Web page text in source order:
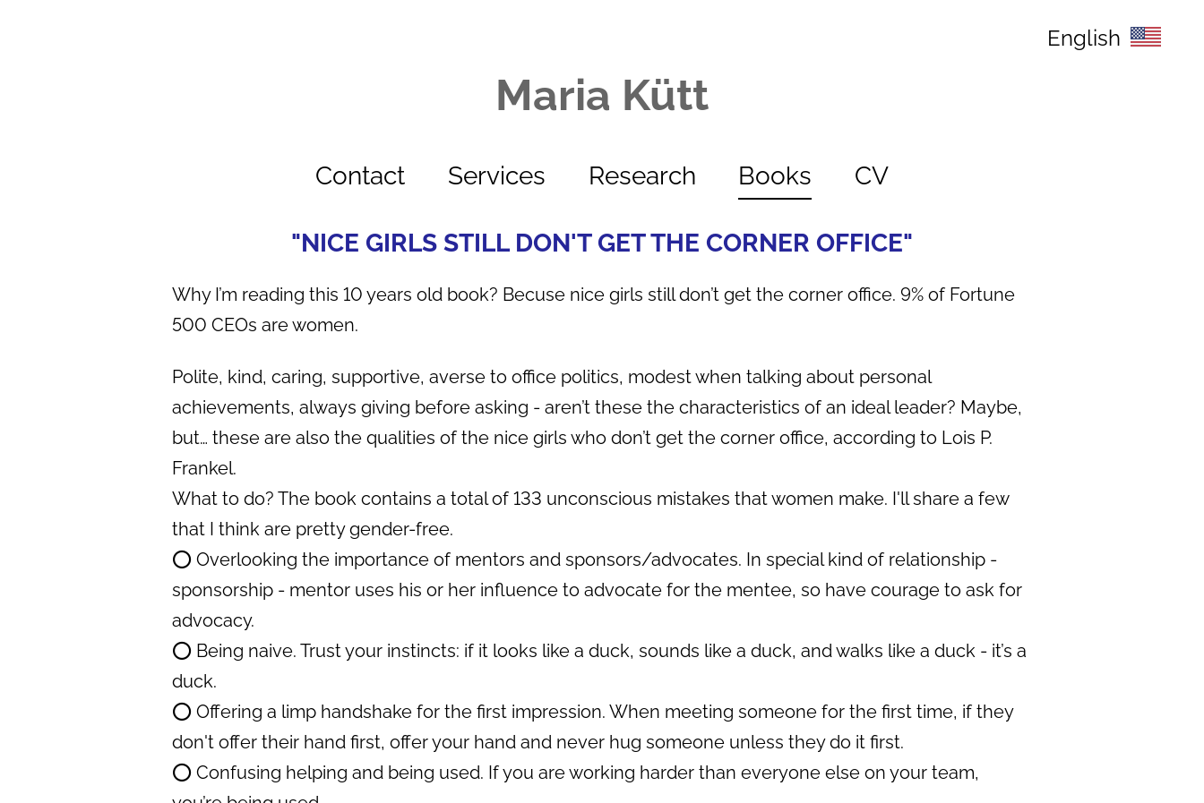
Maria Kütt
English
Contact Services Research Books CV
"NICE GIRLS STILL DON'T GET THE CORNER OFFICE"
Why I’m reading this 10 years old book? Becuse nice girls still don’t get the corner office. 9% of Fortune
500 CEOs are women.
Polite, kind, caring, supportive, averse to office politics, modest when talking about personal
achievements, always giving before asking - aren’t these the characteristics of an ideal leader? Maybe,
but… these are also the qualities of the nice girls who don’t get the corner office, according to Lois P.
Frankel.
What to do? The book contains a total of 133 unconscious mistakes that women make. I'll share a few
that I think are pretty gender-free.
⭕️ Overlooking the importance of mentors and sponsors/advocates. In special kind of relationship -
sponsorship - mentor uses his or her influence to advocate for the mentee, so have courage to ask for
advocacy.
⭕️ Being naive. Trust your instincts: if it looks like a duck, sounds like a duck, and walks like a duck - it’s a
duck.
⭕️ Offering a limp handshake for the first impression. When meeting someone for the first time, if they
don't offer their hand first, offer your hand and never hug someone unless they do it first.
⭕️ Confusing helping and being used. If you are working harder than everyone else on your team,